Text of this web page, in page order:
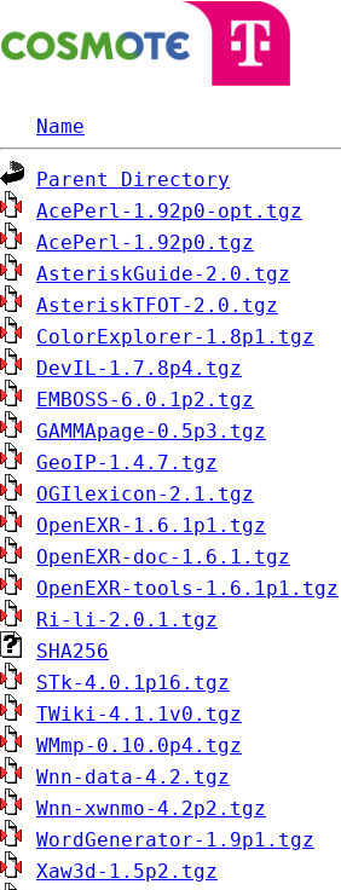
Name
Parent Directory
AcePerl-1.92p0-opt.tgz
AcePerl-1.92p0.tgz
AsteriskGuide-2.0.tgz
AsteriskTFOT-2.0.tgz
ColorExplorer-1.8p1.tgz
DevIL-1.7.8p4.tgz
EMBOSS-6.0.1p2.tgz
GAMMApage-0.5p3.tgz
GeoIP-1.4.7.tgz
OGIlexicon-2.1.tgz
OpenEXR-1.6.1p1.tgz
OpenEXR-doc-1.6.1.tgz
OpenEXR-tools-1.6.1p1.tgz
Ri-li-2.0.1.tgz
SHA256
STk-4.0.1p16.tgz
TWiki-4.1.1v0.tgz
WMmp-0.10.0p4.tgz
Wnn-data-4.2.tgz
Wnn-xwnmo-4.2p2.tgz
WordGenerator-1.9p1.tgz
Xaw3d-1.5p2.tgz